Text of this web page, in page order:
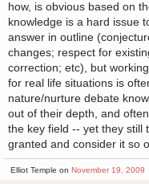
how, is obvious based on
knowledge is a hard issue
answer in outline
changes; respect for
correction; etc), but
for real life situations is
nature/nurture debate
out of their depth, and
the key field -- yet they still
granted and consider it so
Elliot Temple on November 19, 2009